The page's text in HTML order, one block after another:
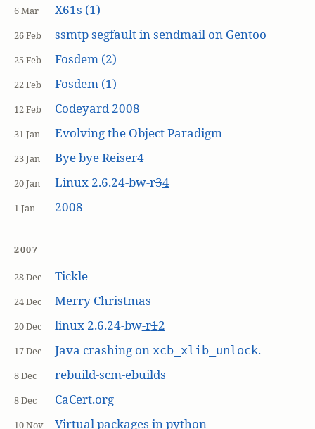
6 Mar X61s (1)
26 Feb ssmtp segfault in sendmail on Gentoo
25 Feb Fosdem (2)
22 Feb Fosdem (1)
12 Feb Codeyard 2008
31 Jan Evolving the Object Paradigm
23 Jan Bye bye Reiser4
20 Jan Linux 2.6.24-bw-r34
1 Jan 2008
2007
28 Dec Tickle
24 Dec Merry Christmas
20 Dec linux 2.6.24-bw-r12
17 Dec Java crashing on xcb_xlib_unlock.
8 Dec rebuild-scm-ebuilds
8 Dec CaCert.org
10 Nov Virtual packages in python